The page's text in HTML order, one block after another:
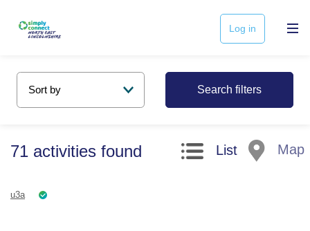
Log in
71 activities found List Map
u3a
Search filters